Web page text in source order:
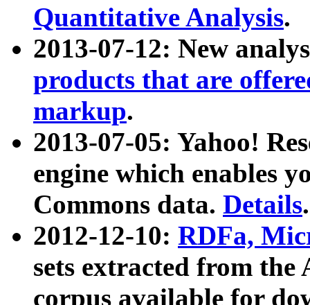
Quantitative Analysis.
2013-07-12: New
products that are
markup.
2013-07-05: Yahoo!
engine which enables
Commons data. Details.
2012-12-10: RDFa,
sets extracted from
corpus available for